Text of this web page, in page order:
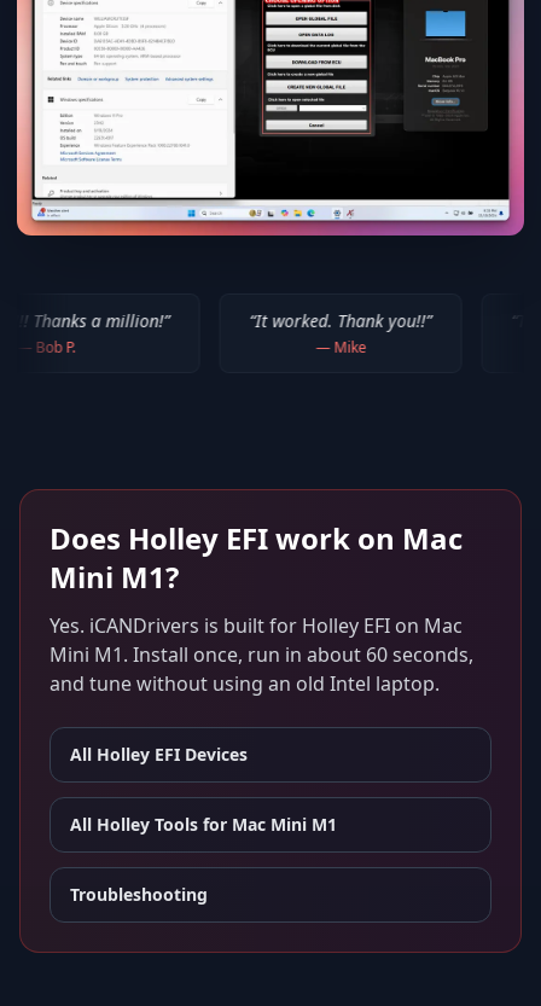
” “It worked. Thank you!!” “Thank you for
Does Holley EFIwork on Mac
Mini M1?
Yes. iCANDrivers is built for Holley EFI on Mac
Mini M1. Install once, run in about 60 seconds,
and tune without using an old Intel laptop.
All Holley EFI Devices
All Holley Tools for Mac Mini M1
Troubleshooting